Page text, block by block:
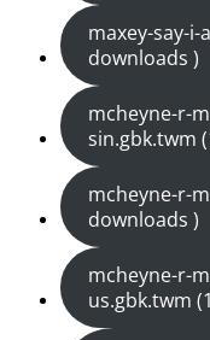
maxey-say-
downloads )
mcheyne-r-
sin.gbk.twm
mcheyne-r-
downloads )
mcheyne-r-
us.gbk.twm